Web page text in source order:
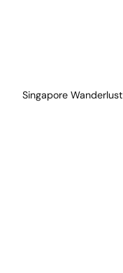
Singapore Wanderlust